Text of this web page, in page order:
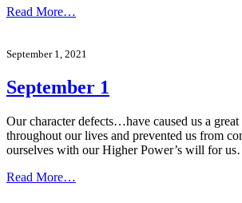
Read More…
September 1, 2021
September 1
Our character defects…have caused us a
throughout our lives and prevented us from
ourselves with our Higher Power’s will for
Read More…